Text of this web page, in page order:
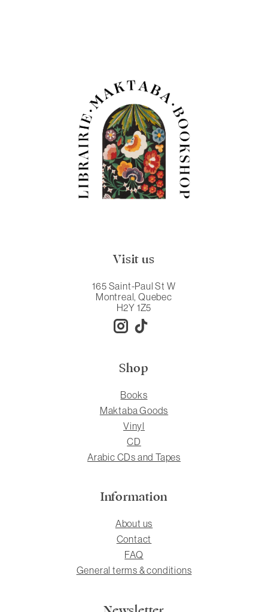
Visit us
165 Saint-Paul St W
Montreal, Quebec
H2Y 1Z5
Shop
Books
Maktaba Goods
Vinyl
CD
Arabic CDs and Tapes
Information
About us
Contact
FAQ
General terms & conditions